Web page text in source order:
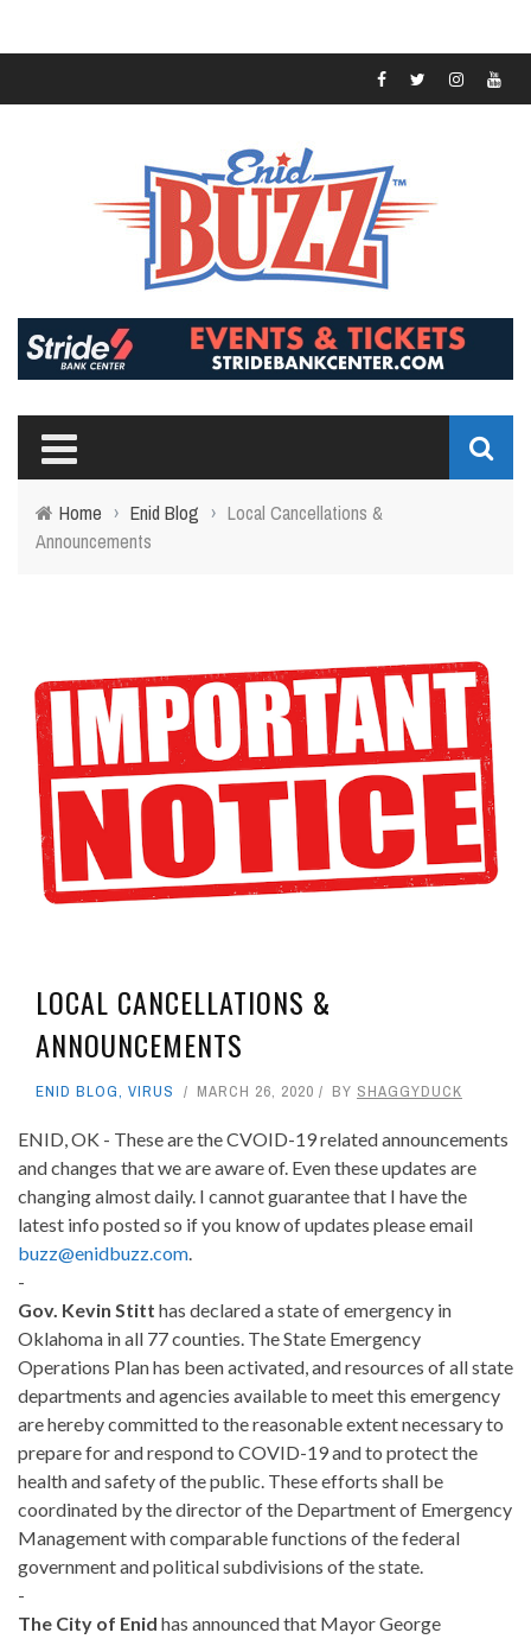
Home › Enid Blog › Local Cancellations &
Announcements
LOCAL CANCELLATIONS &
ANNOUNCEMENTS
ENID BLOG, VIRUS MARCH 26, 2020 BY SHAGGYDUCK
ENID, OK - These are the CVOID-19 related announcements
and changes that we are aware of. Even these updates are
changing almost daily. I cannot guarantee that I have the
latest info posted so if you know of updates please email
buzz@enidbuzz.com.
-
Gov. Kevin Stitt has declared a state of emergency in
Oklahoma in all 77 counties. The State Emergency
Operations Plan has been activated, and resources of all state
departments and agencies available to meet this emergency
are hereby committed to the reasonable extent necessary to
prepare for and respond to COVID-19 and to protect the
health and safety of the public. These efforts shall be
coordinated by the director of the Department of Emergency
Management with comparable functions of the federal
government and political subdivisions of the state.
-
The City of Enid has announced that Mayor George